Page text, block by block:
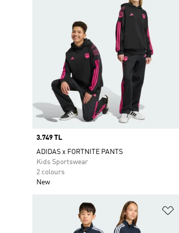
Price
3.749 TL
ADIDAS x FORTNITE PANTS
Kids Sportswear
2 colours
New